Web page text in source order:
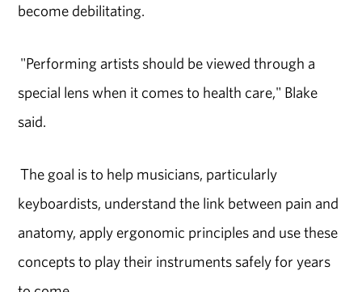
become debilitating.
"Performing artists should be viewed through a
special lens when it comes to health care," Blake
said.
The goal is to help musicians, particularly
keyboardists, understand the link between pain and
anatomy, apply ergonomic principles and use these
concepts to play their instruments safely for years